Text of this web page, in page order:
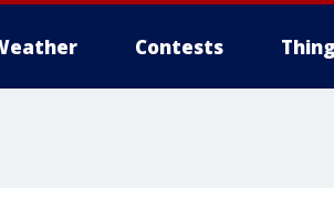
Contests